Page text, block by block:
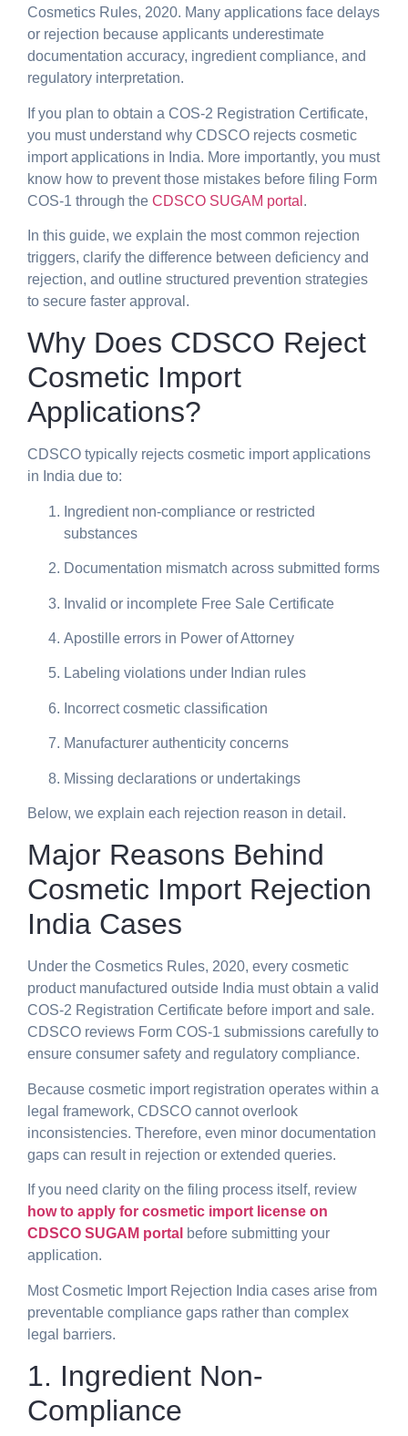
Cosmetics Rules, 2020. Many applications face delays
or rejection because applicants underestimate
documentation accuracy, ingredient compliance, and
regulatory interpretation.
If you plan to obtain a COS-2 Registration Certificate,
you must understand why CDSCO rejects cosmetic
import applications in India. More importantly, you must
know how to prevent those mistakes before filing Form
COS-1 through the CDSCO SUGAM portal .
In this guide, we explain the most common rejection
triggers, clarify the difference between deficiency and
rejection, and outline structured prevention strategies
to secure faster approval.
Why Does CDSCO Reject
Cosmetic Import
Applications?
CDSCO typically rejects cosmetic import applications
in India due to:
Ingredient non-compliance or restricted
substances
Documentation mismatch across submitted forms
Invalid or incomplete Free Sale Certificate
Apostille errors in Power of Attorney
Labeling violations under Indian rules
Incorrect cosmetic classification
Manufacturer authenticity concerns
Missing declarations or undertakings
Below, we explain each rejection reason in detail.
Major Reasons Behind
Cosmetic Import Rejection
India Cases
Under the Cosmetics Rules, 2020, every cosmetic
product manufactured outside India must obtain a valid
COS-2 Registration Certificate before import and sale.
CDSCO reviews Form COS-1 submissions carefully to
ensure consumer safety and regulatory compliance.
Because cosmetic import registration operates within a
legal framework, CDSCO cannot overlook
inconsistencies. Therefore, even minor documentation
gaps can result in rejection or extended queries.
If you need clarity on the filing process itself, review
how to apply for cosmetic import license on
CDSCO SUGAM portal before submitting your
application.
Most Cosmetic Import Rejection India cases arise from
preventable compliance gaps rather than complex
legal barriers.
1. Ingredient Non-
Compliance